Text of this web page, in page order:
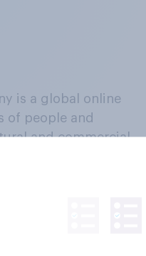
is a global online
of people and
and commercial
behaviours